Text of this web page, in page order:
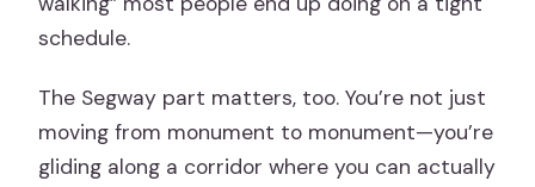
schedule.
The Segway part matters, too. You’re not just
moving from monument to monument—you’re
gliding along a corridor where you can actually